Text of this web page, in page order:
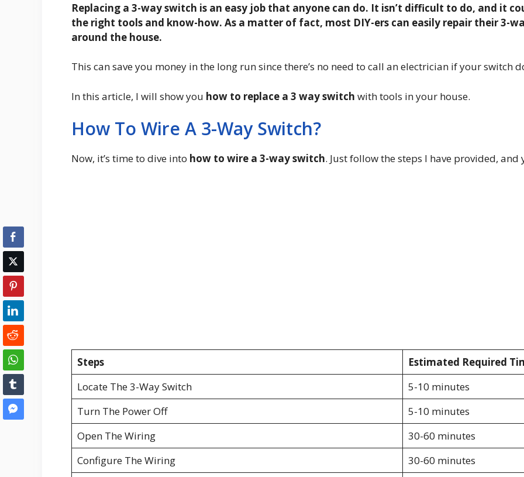
Replacing a 3-way switch is an easy job that anyone can do. It isn’t difficult to do, and it
the right tools and know-how. As a matter of fact, most DIY-ers can easily repair their 3-
around the house.
This can save you money in the long run since there’s no need to call an electrician if your switch
In this article, I will show you how to replace a 3 way switch with tools in your house.
How To Wire A 3-Way Switch?
Now, it’s time to dive into how to wire a 3-way switch. Just follow the steps I have provided,
Steps
Estimated Required
Locate The 3-Way Switch
5-10 minutes
Turn The Power Off
5-10 minutes
Open The Wiring
30-60 minutes
Configure The Wiring
30-60 minutes